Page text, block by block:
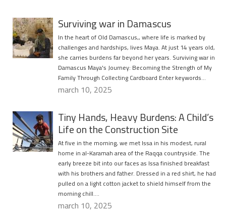
Surviving war in Damascus
In the heart of Old Damascus,, where life is marked by
challenges and hardships, lives Maya. At just 14 years old,
she carries burdens far beyond her years. Surviving war in
Damascus Maya's Journey: Becoming the Strength of My
Family Through Collecting Cardboard Enter keywords…
march 10, 2025
Tiny Hands, Heavy Burdens: A Child’s
Life on the Construction Site
At five in the morning, we met Issa in his modest, rural
home in al-Karamah area of the Raqqa countryside. The
early breeze bit into our faces as Issa finished breakfast
with his brothers and father. Dressed in a red shirt, he had
pulled on a light cotton jacket to shield himself from the
morning chill….
march 10, 2025